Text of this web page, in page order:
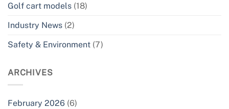
Golf cart models (18)
Industry News (2)
Safety & Environment (7)
ARCHIVES
February 2026 (6)